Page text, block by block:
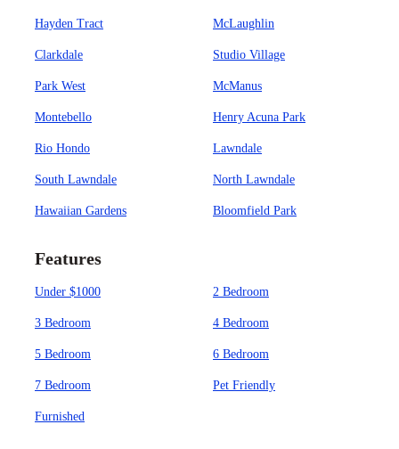
Hayden Tract McLaughlin
Clarkdale Studio Village
Park West McManus
Montebello Henry Acuna Park
Rio Hondo Lawndale
South Lawndale North Lawndale
Hawaiian Gardens Bloomfield Park
Features
Under $1000 2 Bedroom
3 Bedroom 4 Bedroom
5 Bedroom 6 Bedroom
7 Bedroom Pet Friendly
Furnished